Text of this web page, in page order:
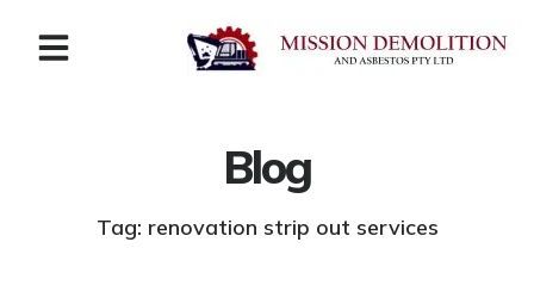
Blog
Tag: renovation strip out services